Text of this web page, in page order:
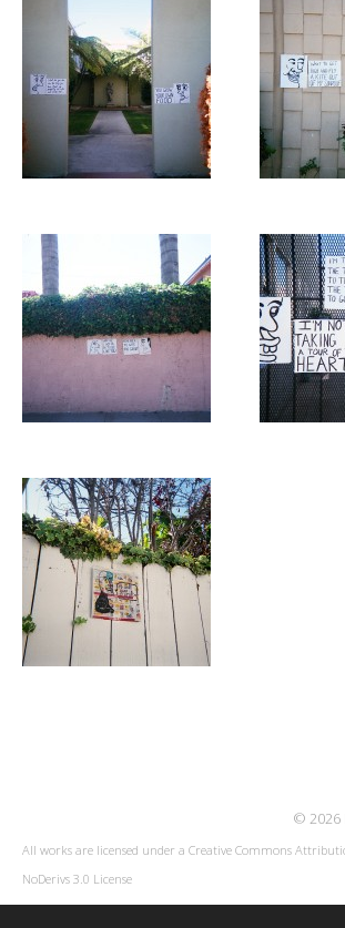
© 2026
All works are licensed under a Creative Commons
NoDerivs 3.0 License